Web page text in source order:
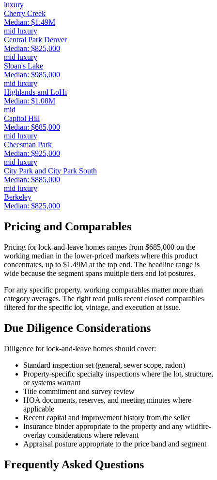
luxury
Cherry Creek
Median: $1.49M
mid luxury
Central Park Denver
Median: $825,000
mid luxury
Sloan's Lake
Median: $985,000
mid luxury
Highlands and LoHi
Median: $1.08M
mid
Capitol Hill
Median: $685,000
mid luxury
Cheesman Park
Median: $925,000
mid luxury
City Park and City Park South
Median: $885,000
mid luxury
Berkeley
Median: $825,000
Pricing and Comparables
Pricing forlock-and-leave homes ranges from $685,000 on the
working median in the lower-priced markets where this product
concentrates, up to $1.49M at the top end. The headline range is
wide because the segment spans multiple tiers and lot postures.
For any specific property, working comparables matter more than
category averages. The right read pulls recent closed comparables
filtered for the specific lot, vintage, and execution at issue.
Due Diligence Considerations
Diligence forlock-and-leave homes should cover:
Standard inspection set (general, sewer scope, radon)
Property-specific specialty inspections where the lot, structure,
or systems warrant
Title commitment and survey review
HOA documents, reserves, and meeting minutes where
applicable
Recent capital and improvement history from the seller
Insurance binder appropriate to the property and any wildfire-
overlay considerations where relevant
Appraisal posture appropriate to the price band and segment
Frequently Asked Questions